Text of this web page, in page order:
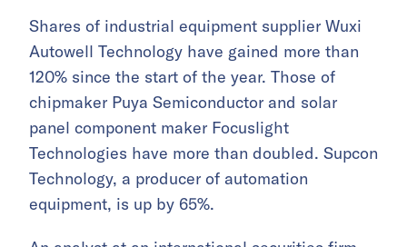
Shares of industrial equipment supplier Wuxi
Autowell Technology have gained more than
120% since the start of the year. Those of
chipmaker Puya Semiconductor and solar
panel component maker Focuslight
Technologies have more than doubled. Supcon
Technology, a producer of automation
equipment, is up by 65%.